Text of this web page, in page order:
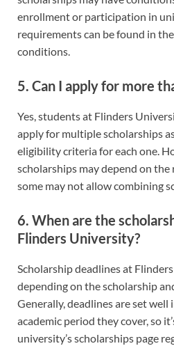
enrollment or participation in
requirements can be found in
conditions.
5. Can I apply for more
Yes, students at Flinders
apply for multiple scholarships
eligibility criteria for each one.
scholarships may depend on the
some may not allow combining
6. When are the
Flinders University?
Scholarship deadlines at
depending on the scholarship
Generally, deadlines are set well
academic period they cover, so
university’s scholarships page